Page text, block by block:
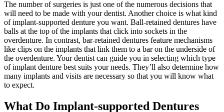
The number of surgeries is just one of the numerous decisions that
will need to be made with your dentist. Another choice is what kind
of implant-supported denture you want. Ball-retained dentures have
balls at the top of the implants that click into sockets in the
overdenture. In contrast, bar-retained dentures feature mechanisms
like clips on the implants that link them to a bar on the underside of
the overdenture. Your dentist can guide you in selecting which type
of implant denture best suits your needs. They’ll also determine how
many implants and visits are necessary so that you will know what
to expect.
What Do Implant-supported Dentures